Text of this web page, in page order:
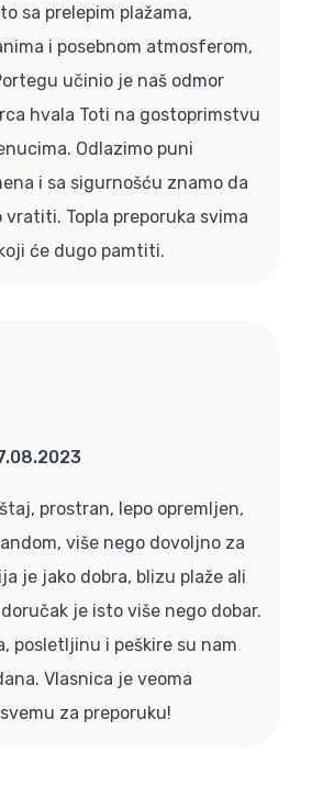
sa prelepim plažama,
i posebnom atmosferom,
učinio je naš odmor
hvala Toti na gostoprimstvu
Odlazimo puni
i sa sigurnošću znamo da
vratiti. Topla preporuka svima
će dugo pamtiti.
prostran, lepo opremljen,
više nego dovoljno za
je jako dobra, blizu plaže ali
je isto više nego dobar.
posletljinu i peškire su nam
Vlasnica je veoma
za preporuku!